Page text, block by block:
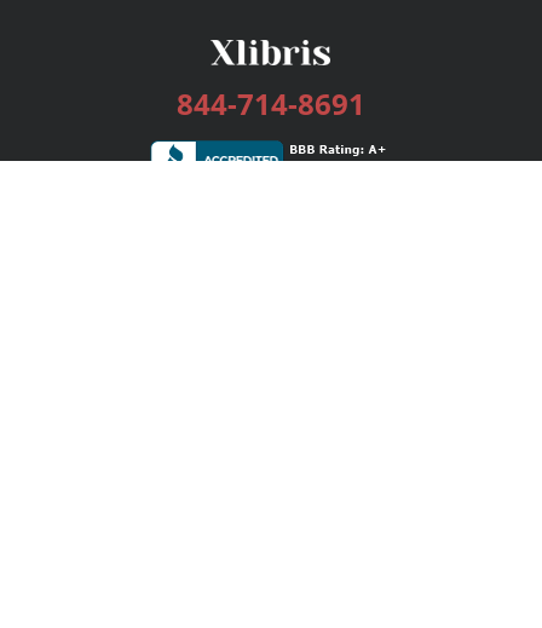
844-714-8691